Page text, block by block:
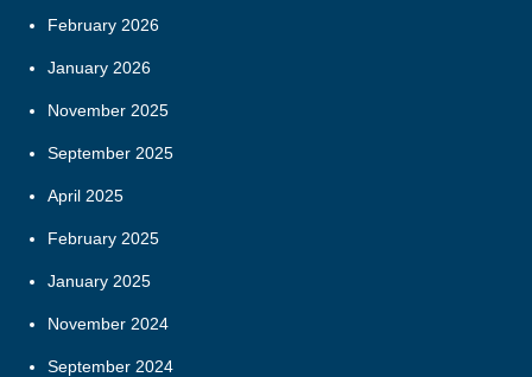
February 2026
January 2026
November 2025
September 2025
April 2025
February 2025
January 2025
November 2024
September 2024